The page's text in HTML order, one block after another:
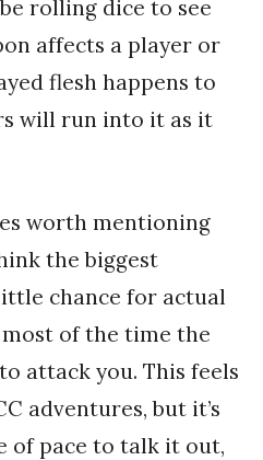
rolling dice to see
affects a player or
flesh happens to
will run into it as it
worth mentioning
the biggest
chance for actual
of the time the
attack you. This feels
adventures, but it’s
of pace to talk it out,